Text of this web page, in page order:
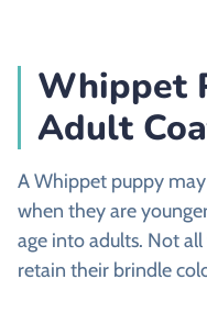
Whippet
Adult
A Whippet puppy
when they are
age into adults. Not
retain their brindle